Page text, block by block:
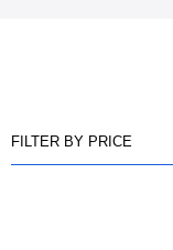
FILTER BY PRICE